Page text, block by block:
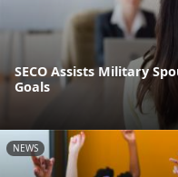
SECO Assists Military
Goals
NEWS